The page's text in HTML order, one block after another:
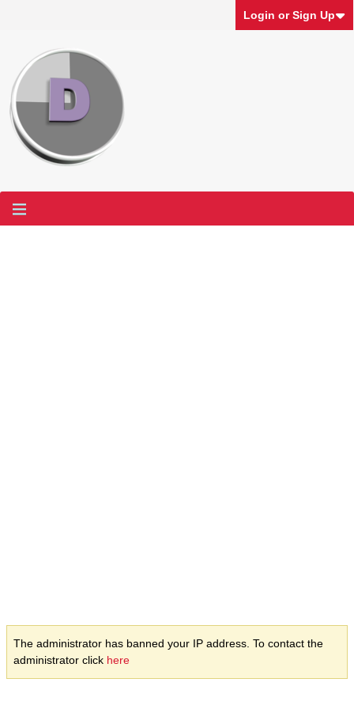
Login or Sign Up
The administrator has banned your IP address. To contact the
administrator click here